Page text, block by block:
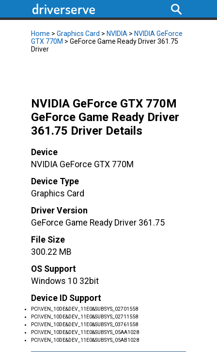
Home > Graphics Card > NVIDIA > NVIDIA GeForce
GTX 770M > GeForce Game Ready Driver 361.75
Driver
NVIDIA GeForce GTX 770M
GeForce Game Ready Driver
361.75 Driver Details
Device
NVIDIA GeForce GTX 770M
Device Type
Graphics Card
Driver Version
GeForce Game Ready Driver 361.75
File Size
300.22 MB
OS Support
Windows 10 32bit
Device ID Support
PCI\VEN_10DE&DEV_11E0&SUBSYS_02701558
PCI\VEN_10DE&DEV_11E0&SUBSYS_02711558
PCI\VEN_10DE&DEV_11E0&SUBSYS_03761558
PCI\VEN_10DE&DEV_11E0&SUBSYS_05AA1028
PCI\VEN_10DE&DEV_11E0&SUBSYS_05AB1028